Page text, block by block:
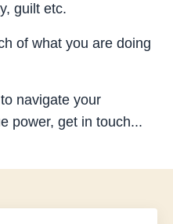
guilt etc.
of what you are doing
navigate your
power, get in touch...